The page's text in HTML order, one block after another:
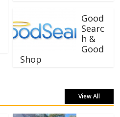
Good
Searc
h &
Good
Shop
View All